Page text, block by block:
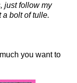
just follow my
a bolt of tulle.
you want to